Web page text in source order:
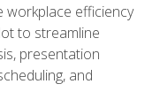
workplace efficiency
to streamline
presentation
and